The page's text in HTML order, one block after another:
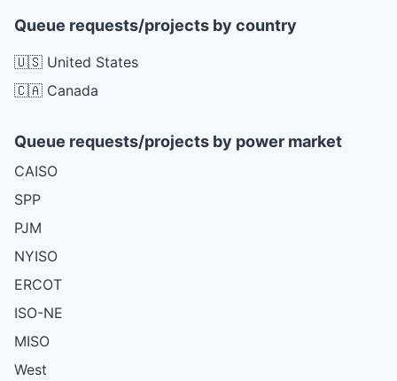
Queue requests/projects by country
🇺🇸 United States
🇨🇦 Canada
Queue requests/projects by power market
CAISO
SPP
PJM
NYISO
ERCOT
ISO-NE
MISO
West